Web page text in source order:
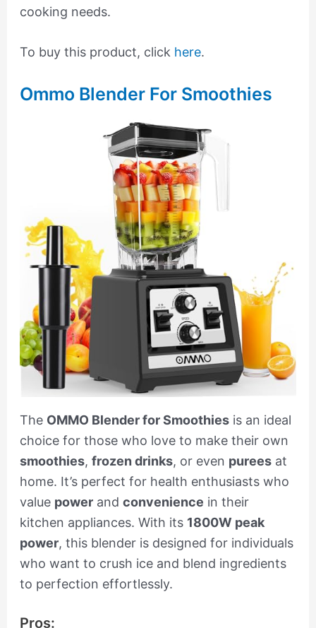
cooking needs.
To buy this product, click here.
Ommo Blender For Smoothies
The OMMO Blender for Smoothiesis an ideal
choice for those who love to make their own
smoothies, frozen drinks, or even pureesat
home. It’s perfect for health enthusiasts who
value powerand convenience in their
kitchen appliances. With its 1800W peak
power, this blender is designed for individuals
who want to crush ice and blend ingredients
to perfection effortlessly.
Pros: